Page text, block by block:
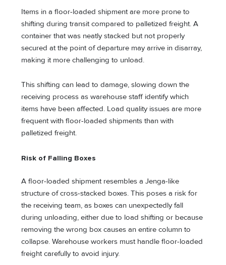
Items in a floor-loaded shipment are more prone to
shifting during transit compared to palletized freight. A
container that was neatly stacked but not properly
secured at the point of departure may arrive in disarray,
making it more challenging to unload.
This shifting can lead to damage, slowing down the
receiving process as warehouse staff identify which
items have been affected. Load quality issues are more
frequent with floor-loaded shipments than with
palletized freight.
Risk of Falling Boxes
A floor-loaded shipment resembles a Jenga-like
structure of cross-stacked boxes. This poses a risk for
the receiving team, as boxes can unexpectedly fall
during unloading, either due to load shifting or because
removing the wrong box causes an entire column to
collapse. Warehouse workers must handle floor-loaded
freight carefully to avoid injury.